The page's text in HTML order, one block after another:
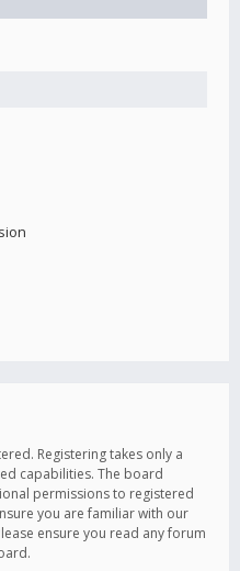
Registering takes only a
capabilities. The board
permissions to registered
you are familiar with our
ensure you read any forum